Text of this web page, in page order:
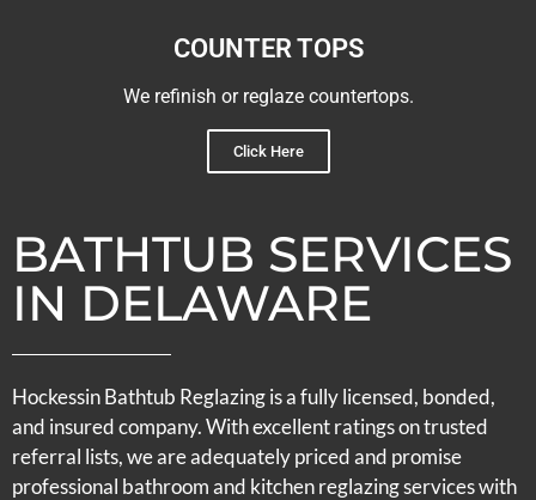
COUNTER TOPS
We refinish or reglaze countertops.
Click Here
BATHTUB SERVICES
IN DELAWARE
Hockessin Bathtub Reglazing is a fully licensed, bonded,
and insured company. With excellent ratings on trusted
referral lists, we are adequately priced and promise
professional bathroom and kitchen reglazing services with